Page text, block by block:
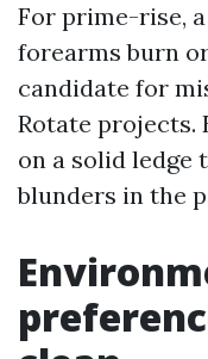
For prime-rise,
forearms burn
candidate for
Rotate projects.
on a solid ledge
blunders in the